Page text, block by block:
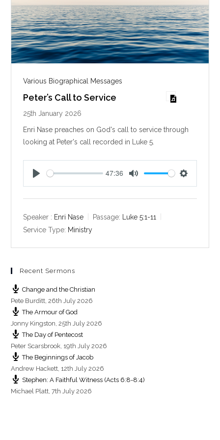
Various Biographical Messages
Peter’s Call to Service
25th January 2026
Enri Nase preaches on God's call to service through
looking at Peter's call recorded in Luke 5
y
47:36
e
g
Speaker : Enri Nase Passage: Luke 5:1-11
Service Type: Ministry
Recent Sermons
Change and the Christian
Pete Burditt,26th July 2026
The Armour of God
Jonny Kingston,25th July 2026
The Day of Pentecost
Peter Scarsbrook, 19th July 2026
The Beginnings of Jacob
Andrew Hackett, 12th July 2026
Stephen: A Faithful Witness (Acts 6:8-8:4)
Michael Platt,7th July 2026